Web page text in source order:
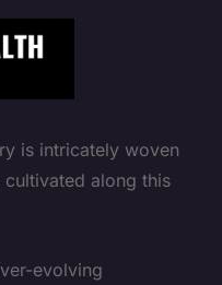
is intricately woven
along this
evolving